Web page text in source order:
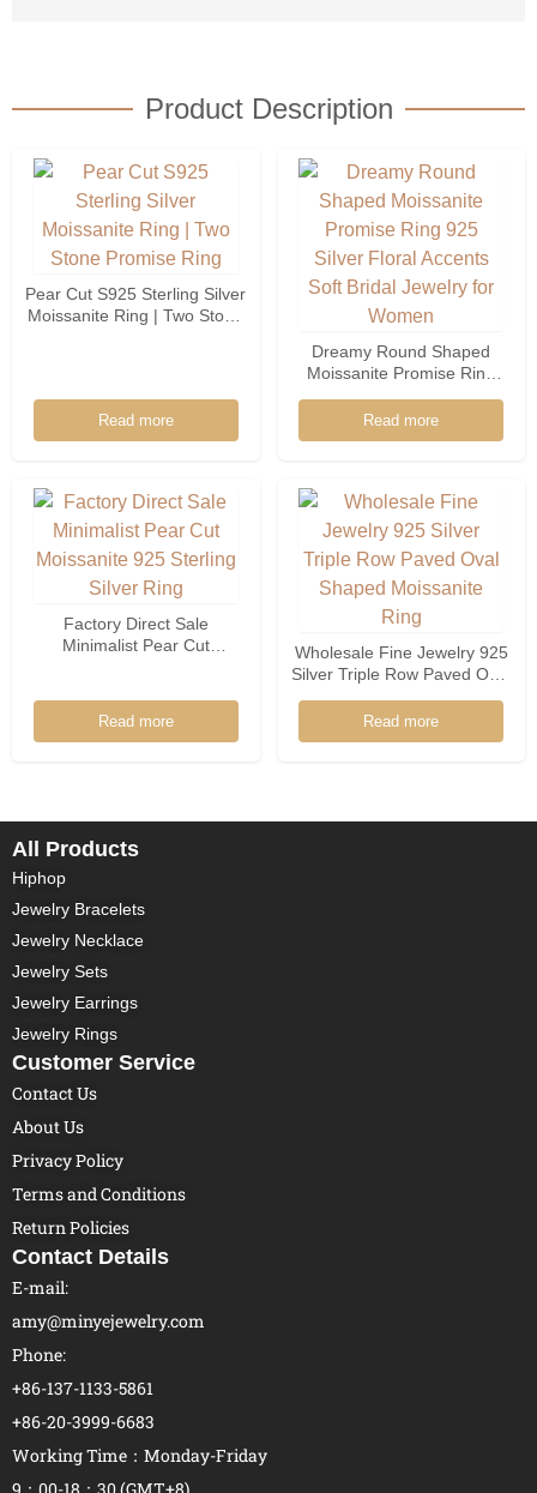
Product Description
Pear Cut S925 Sterling Silver
Moissanite Ring | Two Stone
Read more
Dreamy Round Shaped
Moissanite Promise Ring
Soft Bridal Jewelry For
Women
Read more
Factory Direct Sale
Minimalist Pear Cut
Read more
Wholesale Fine Jewelry 925
Silver Triple Row Paved Oval
Read more
All Products
Hiphop
Jewelry Bracelets
Jewelry Necklace
Jewelry Sets
Jewelry Earrings
Jewelry Rings
Customer Service
Contact Us
About Us
Privacy Policy
Terms and Conditions
Return Policies
Contact Details
E-mail:
amy@minyejewelry.com
Phone:
+86-137-1133-5861
+86-20-3999-6683
Working Time：Monday-Friday